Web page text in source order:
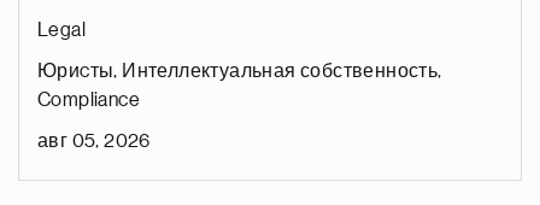
Legal
Юриcты, Интеллектуальная собственность,
Compliance
авг 05, 2026